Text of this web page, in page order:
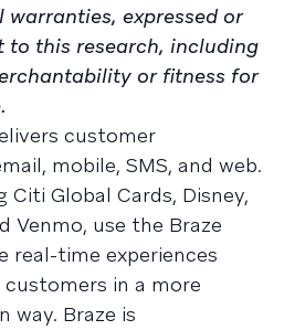
expressed or
to this research, including
or fitness for
customer
mobile, SMS, and web.
Global Cards, Disney,
Venmo, use the Braze
time experiences
in a more
way. Braze is